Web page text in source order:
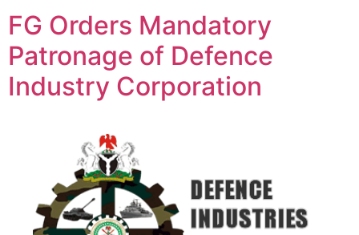
FG Orders Mandatory
Patronage of Defence
Industry Corporation